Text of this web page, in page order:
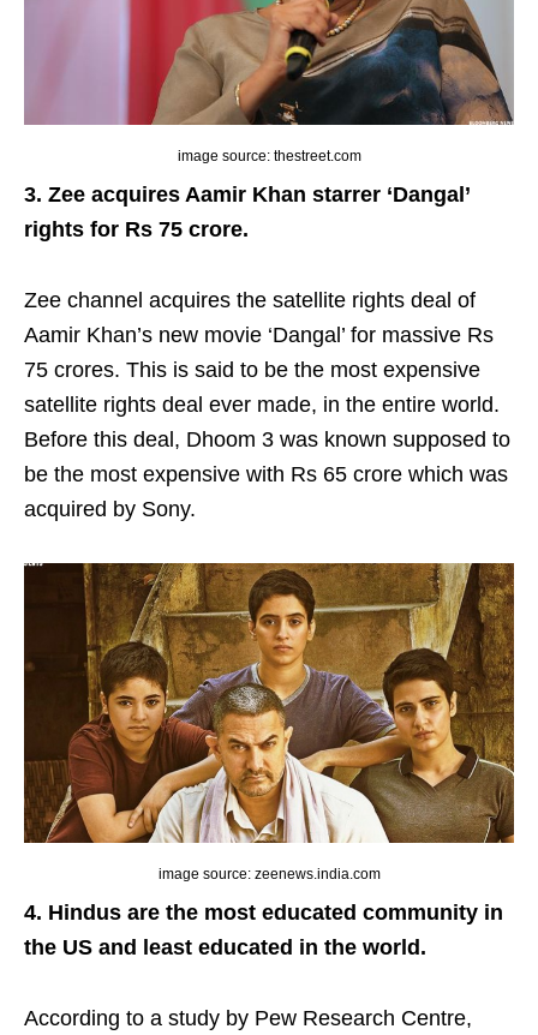
image source: thestreet.com
3. Zee acquires Aamir Khan starrer ‘Dangal’
rights for Rs 75 crore.
Zee channel acquires the satellite rights deal of
Aamir Khan’s new movie ‘Dangal’ for massive Rs
75 crores. This is said to be the most expensive
satellite rights deal ever made, in the entire world.
Before this deal, Dhoom 3 was known supposed to
be the most expensive with Rs 65 crore which was
acquired by Sony.
image source: zeenews.india.com
4. Hindus are the most educated community in
the US and least educated in the world.
According to a study by Pew Research Centre,